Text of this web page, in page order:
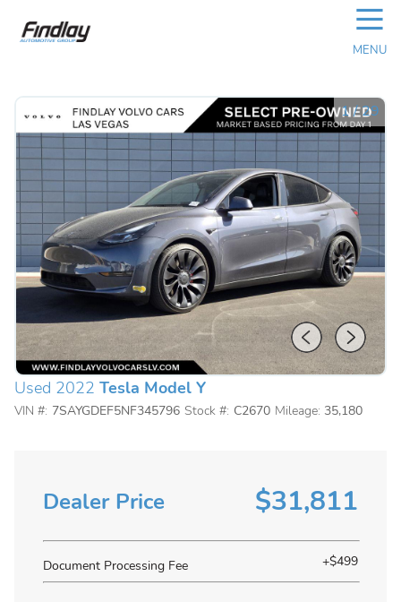
☰
MENU
1/29
Used 2022 Tesla Model Y
VIN #: 7SAYGDEF5NF345796 Stock #: C2670 Mileage: 35,180
Dealer Price $31,811
Document Processing Fee +$499